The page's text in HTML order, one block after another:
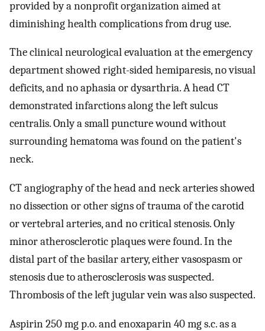
provided by a nonprofit organization aimed at
diminishing health complications from drug use.
The clinical neurological evaluation at the emergency
department showed right-sided hemiparesis, no visual
deficits, and no aphasia or dysarthria. A head CT
demonstrated infarctions along the left sulcus
centralis. Only a small puncture wound without
surrounding hematoma was found on the patient's
neck.
CT angiography of the head and neck arteries showed
no dissection or other signs of trauma of the carotid
or vertebral arteries, and no critical stenosis. Only
minor atherosclerotic plaques were found. In the
distal part of the basilar artery, either vasospasm or
stenosis due to atherosclerosis was suspected.
Thrombosis of the left jugular vein was also suspected.
Aspirin 250 mg p.o. and enoxaparin 40 mg s.c. as a